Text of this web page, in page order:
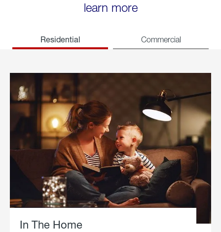
learn more
Residential Commercial
In The Home